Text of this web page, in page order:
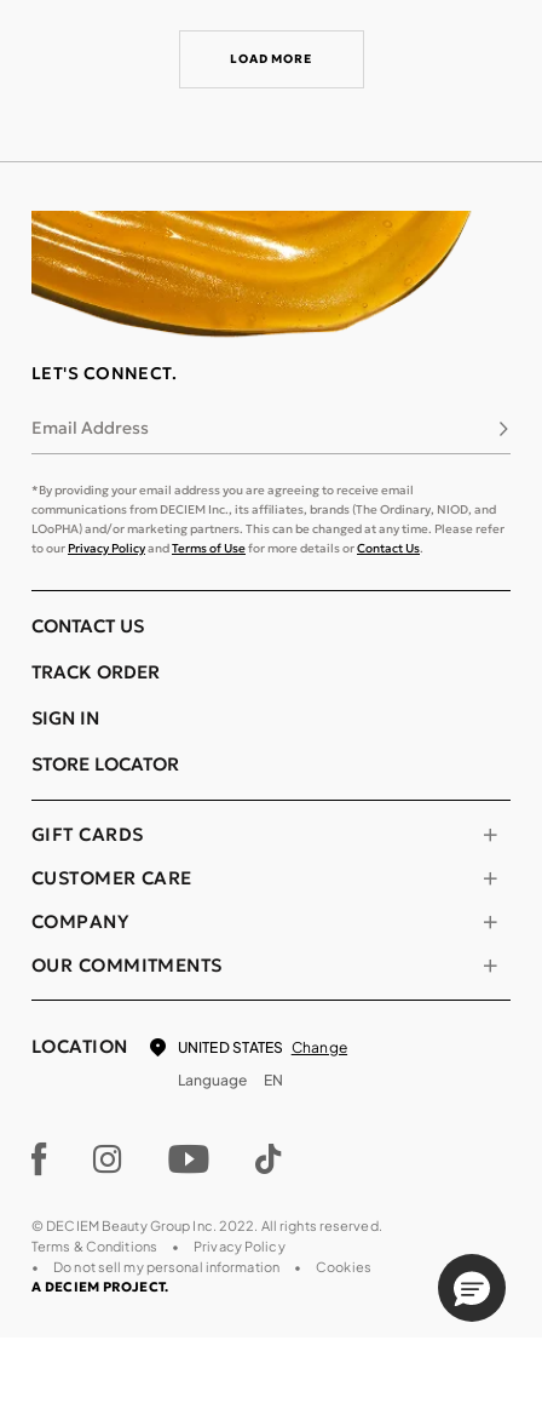
LOAD MORE
LET'S CONNECT.
Email Address
*By providing your email address you are agreeing to receive email
communications from DECIEM Inc., its affiliates, brands (The Ordinary, NIOD, and
LOoPHA) and/or marketing partners. This can be changed at any time. Please refer
to ourPrivacy PolicyandTerms of Usefor more details orContact Us.
COMPANY
OUR COMMITMENTS
CUSTOMER CARE
GIFT CARDS
CONTACT US
TRACK ORDER
SIGN IN
STORE LOCATOR
LOCATION UNITED STATES Change
Language
EN
© DECIEM Beauty Group Inc. 2022. All rights reserved.
Terms & Conditions
Privacy Policy
Do not sell my personal information
Cookies
A DECIEM PROJECT.